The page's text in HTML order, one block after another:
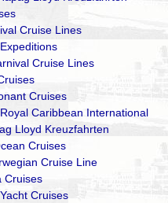
Cruise Lines
Cruise Lines
Cruises
Caribbean International
Lloyd Kreuzfahrten
Cruises
Cruise Line
Cruises
Cruises